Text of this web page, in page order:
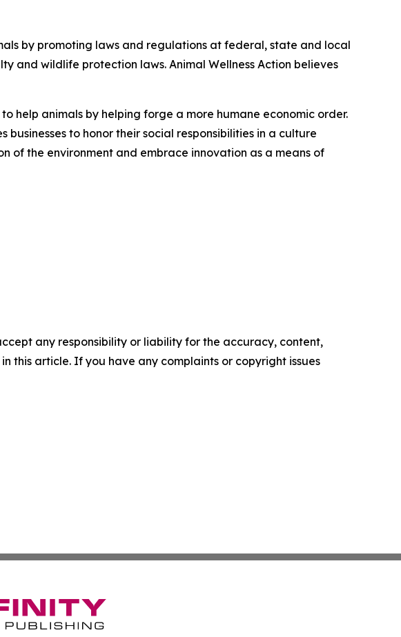
by promoting laws and regulations at federal, state and local
and wildlife protection laws. Animal Wellness Action believes
to help animals by helping forge a more humane economic order.
to honor their social responsibilities in a culture
of the environment and embrace innovation as a means of
any responsibility or liability for the accuracy, content,
this article. If you have any complaints or copyright issues